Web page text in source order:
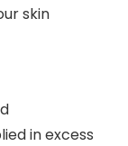
skin
in excess